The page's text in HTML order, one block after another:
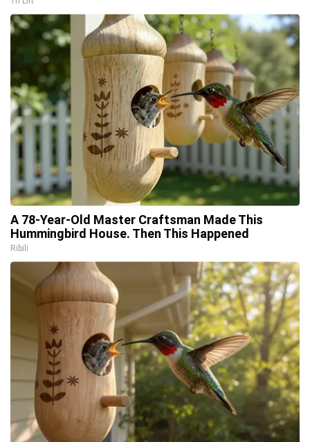
A 78-Year-Old Master Craftsman Made This
Hummingbird House. Then This Happened
Ribili